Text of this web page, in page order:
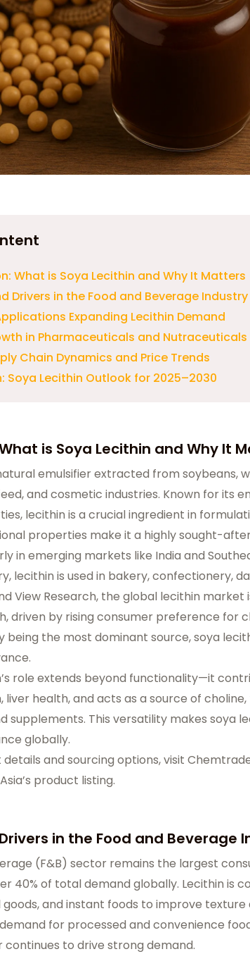
What is Soya Lecithin and Why It Matters
Drivers in the Food and Beverage Industry
Expanding Lecithin Demand
in Pharmaceuticals and Nutraceuticals
Chain Dynamics and Price Trends
Soya Lecithin Outlook for 2025–2030
is Soya Lecithin and Why It
emulsifier extracted from soybeans,
and cosmetic industries. Known for its
lecithin is a crucial ingredient in
properties make it a highly sought-
in emerging markets like India and
lecithin is used in bakery, confectionery,
View Research, the global lecithin market
driven by rising consumer preference for
being the most dominant source, soya
role extends beyond functionality—it
health, and acts as a source of
supplements. This versatility makes soya
globally.
and sourcing options, visit
product listing.
in the Food and Beverage
(F&B) sector remains the largest
40% of total demand globally. Lecithin is
and instant foods to improve texture
for processed and convenience
continues to drive strong demand.